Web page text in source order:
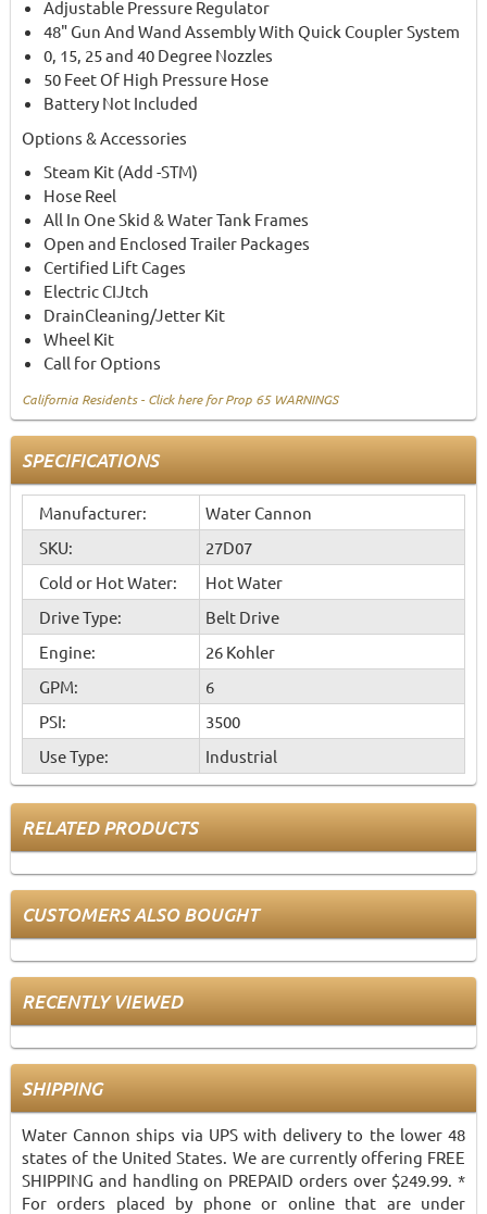
Adjustable Pressure Regulator
48" Gun And Wand Assembly With Quick Coupler System
0, 15, 25 and 40 Degree Nozzles
50 Feet Of High Pressure Hose
Battery Not Included
Options & Accessories
Steam Kit (Add -STM)
Hose Reel
All In One Skid & Water Tank Frames
Open and Enclosed Trailer Packages
Certified Lift Cages
Electric CIJtch
DrainCleaning/Jetter Kit
Wheel Kit
Call for Options
California Residents - Click here for Prop 65 WARNINGS
SPECIFICATIONS
Manufacturer:
Water Cannon
SKU:
27D07
Cold or Hot Water:
Hot Water
Drive Type:
Belt Drive
Engine:
26 Kohler
GPM:
6
PSI:
3500
Use Type:
Industrial
RELATED PRODUCTS
CUSTOMERS ALSO BOUGHT
RECENTLY VIEWED
SHIPPING
Water Cannon ships via UPS with delivery to the lower 48
states of the United States. We are currently offering FREE
SHIPPING and handling on PREPAID orders over $249.99. *
For orders placed by phone or online that are under